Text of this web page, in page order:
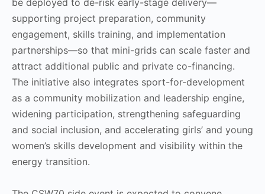
supporting project preparation, community
engagement, skills training, and implementation
partnerships—so that mini-grids can scale faster and
attract additional public and private co-financing.
The initiative also integrates sport-for-development
as a community mobilization and leadership engine,
widening participation, strengthening safeguarding
and social inclusion, and accelerating girls’ and young
women’s skills development and visibility within the
energy transition.